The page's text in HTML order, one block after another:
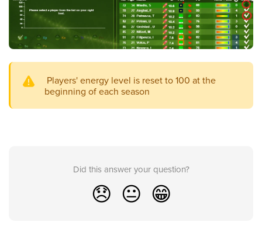
Players' energy level is reset to 100 at the
beginning of each season
Did this answer your question?
😞 😐 😁